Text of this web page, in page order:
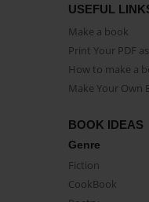
USEFUL
Make a book
Print Your PDF
How to make a
Make Your Own
BOOK IDEAS
Genre
Fiction
CookBook